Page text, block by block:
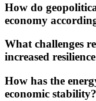
How do
economy
What challenges
increased
How has the
economic stability?